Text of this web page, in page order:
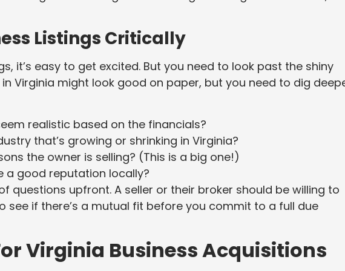
Listings Critically
it’s easy to get excited. But you need to look past the shiny
Virginia might look good on paper, but you need to dig
realistic based on the financials?
that’s growing or shrinking in Virginia?
the owner is selling? (This is a big one!)
a good reputation locally?
questions upfront. A seller or their broker should be willing to
see if there’s a mutual fit before you commit to a full due
Virginia Business Acquisitions